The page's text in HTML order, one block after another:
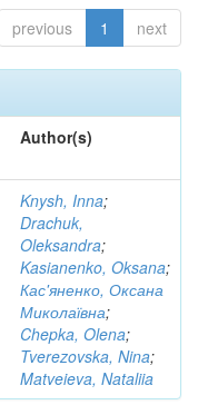
previous 1 next
Author(s)
Knysh, Inna;
Drachuk,
Oleksandra;
Kasianenko, Oksana;
Кас'яненко, Оксана
Миколаївна;
Chepka, Olena;
Tverezovska, Nina;
Matveieva, Nataliia